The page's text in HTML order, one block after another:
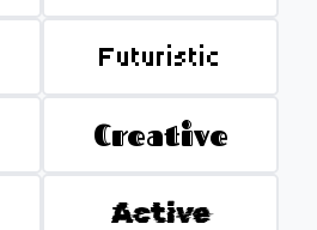
Futuristic
Creative
Active